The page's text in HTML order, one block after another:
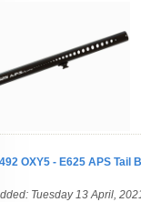
OXY5 - E625 APS Tail
Tuesday 13 April,